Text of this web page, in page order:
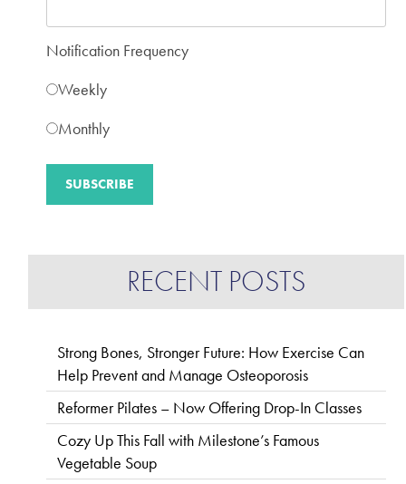
Notification Frequency
Weekly
Monthly
RECENT POSTS
Strong Bones, Stronger Future: How Exercise Can
Help Prevent and Manage Osteoporosis
Reformer Pilates – Now Offering Drop-In Classes
Cozy Up This Fall with Milestone’s Famous
Vegetable Soup